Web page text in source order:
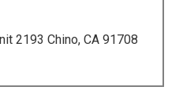
2193 Chino, CA 91708